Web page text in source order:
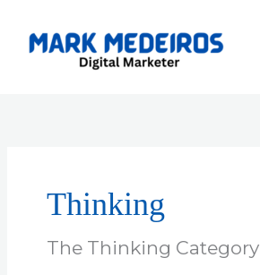
content
Thinking
The Thinking Category